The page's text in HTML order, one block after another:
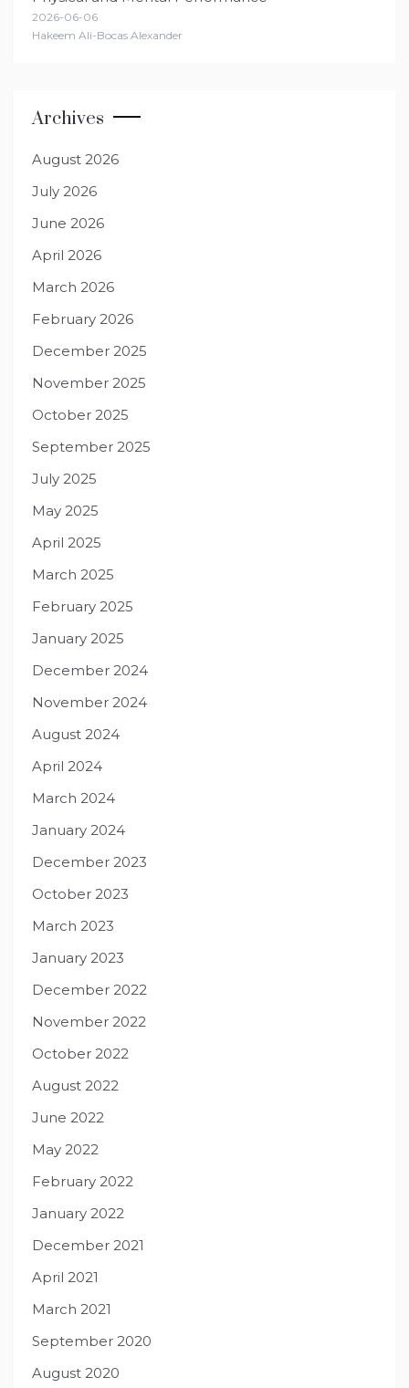
2026-06-06
Hakeem Ali-Bocas Alexander
Archives
August 2026
July 2026
June 2026
April 2026
March 2026
February 2026
December 2025
November 2025
October 2025
September 2025
July 2025
May 2025
April 2025
March 2025
February 2025
January 2025
December 2024
November 2024
August 2024
April 2024
March 2024
January 2024
December 2023
October 2023
March 2023
January 2023
December 2022
November 2022
October 2022
August 2022
June 2022
May 2022
February 2022
January 2022
December 2021
April 2021
March 2021
September 2020
August 2020